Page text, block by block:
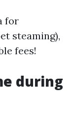
for
steaming),
fees!
during